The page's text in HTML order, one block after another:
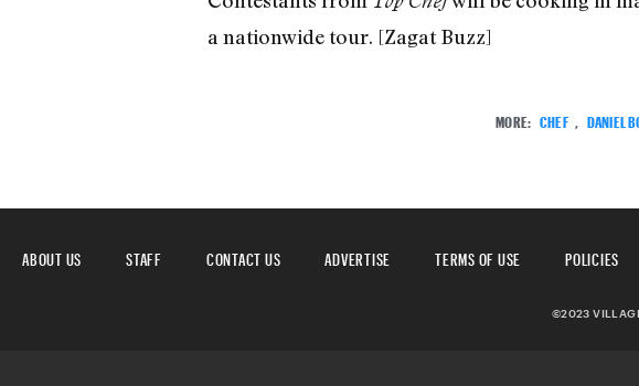
a nationwide tour. [Zagat Buzz]
MORE: CHEF DANIEL
ABOUT US STAFF CONTACT US ADVERTISE TERMS OF USE POLICIES
©2023